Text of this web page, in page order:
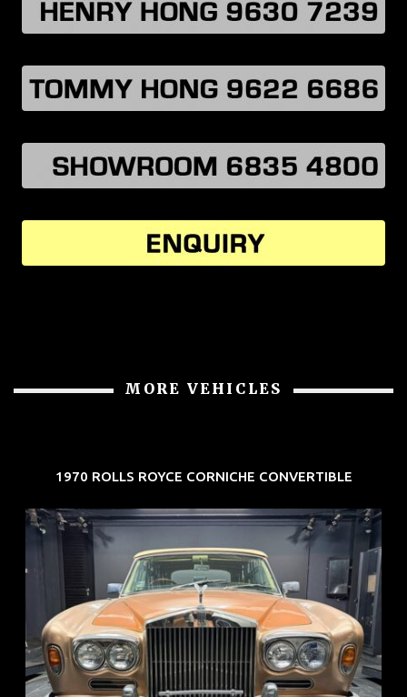
MORE VEHICLES
1970 ROLLS ROYCE CORNICHE CONVERTIBLE
REG: May 70
ARF: N.A.